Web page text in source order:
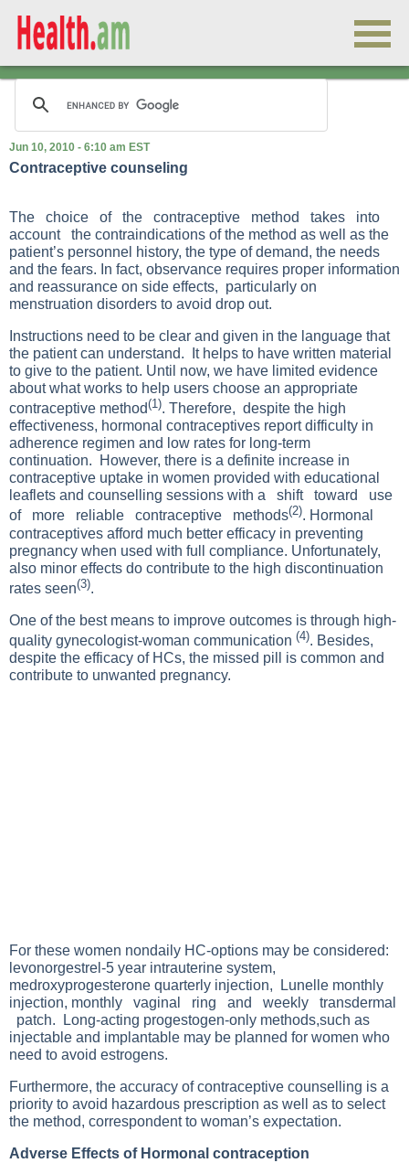
Jun 10, 2010 - 6:10 am EST
Contraceptive counseling
The choice of the contraceptive method takes into
account the contraindications of the method as well as the
patient’s personnel history, the type of demand, the needs
and the fears. In fact, observance requires proper information
and reassurance on side effects, particularly on
menstruation disorders to avoid drop out.
Instructions need to be clear and given in the language that
the patient can understand. It helps to have written material
to give to the patient. Until now, we have limited evidence
about what works to help users choose an appropriate
contraceptive method(1). Therefore, despite the high
effectiveness, hormonal contraceptives report difficulty in
adherence regimen and low rates for long-term
continuation. However, there is a definite increase in
contraceptive uptake in women provided with educational
leaflets and counselling sessions with a shift toward use
of more reliable contraceptive methods(2). Hormonal
contraceptives afford much better efficacy in preventing
pregnancy when used with full compliance. Unfortunately,
also minor effects do contribute to the high discontinuation
rates seen(3).
One of the best means to improve outcomes is through high-
quality gynecologist-woman communication (4). Besides,
despite the efficacy of HCs, the missed pill is common and
contribute to unwanted pregnancy.
For these women nondaily HC-options may be considered:
levonorgestrel-5 year intrauterine system,
medroxyprogesterone quarterly injection, Lunelle monthly
injection, monthly vaginal ring and weekly transdermal
patch. Long-acting progestogen-only methods,such as
injectable and implantable may be planned for women who
need to avoid estrogens.
Furthermore, the accuracy of contraceptive counselling is a
priority to avoid hazardous prescription as well as to select
the method, correspondent to woman’s expectation.
Adverse Effects of Hormonal contraception